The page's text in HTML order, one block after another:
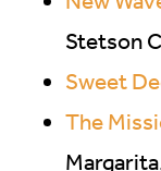
Stetson
Sweet
The